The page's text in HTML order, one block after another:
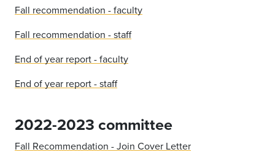
Fall recommendation - faculty
Fall recommendation - staff
End of year report - faculty
End of year report - staff
2022-2023 committee
Fall Recommendation - Join Cover Letter